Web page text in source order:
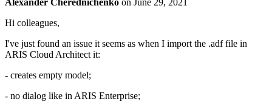
Hi colleagues,
I've just found an issue it seems as when I import the .adf file in
ARIS Cloud Architect it:
- creates empty model;
- no dialog like in ARIS Enterprise;